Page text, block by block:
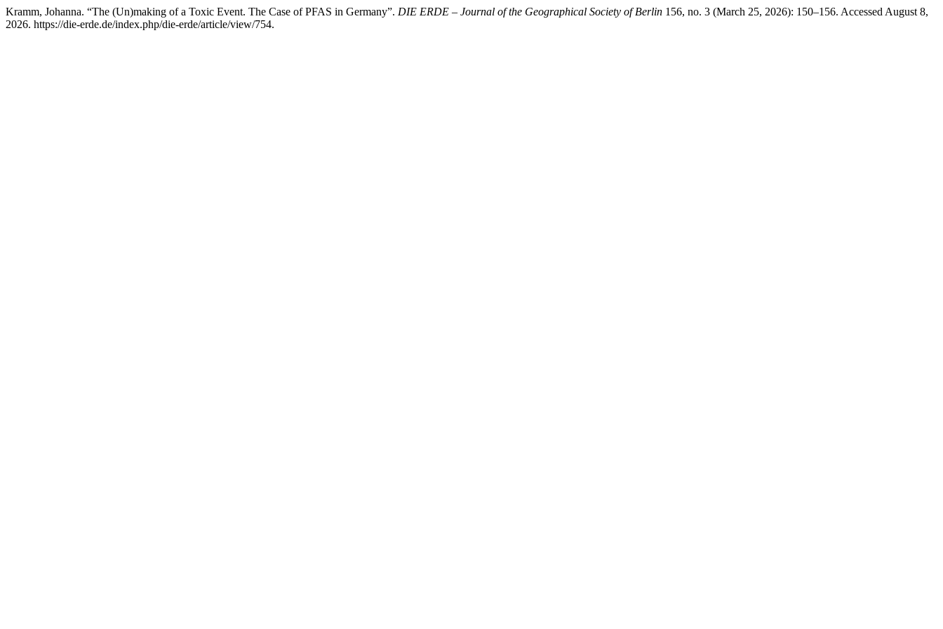
Kramm, Johanna. “The (Un)making of a Toxic Event. The Case of PFAS in Germany”. DIE ERDE – Journal of the Geographical Society of Berlin 156, no. 3 (March 25, 2026): 150–156. Accessed August 8,
2026. https://die-erde.de/index.php/die-erde/article/view/754.